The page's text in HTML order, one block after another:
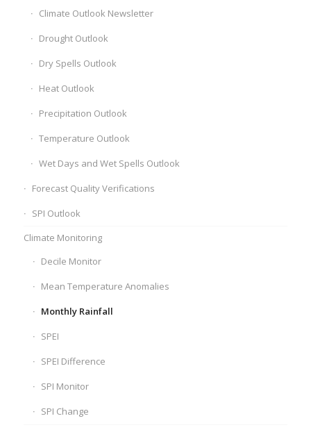
Climate Outlook Newsletter
Drought Outlook
Dry Spells Outlook
Heat Outlook
Precipitation Outlook
Temperature Outlook
Wet Days and Wet Spells Outlook
Forecast Quality Verifications
SPI Outlook
Climate Monitoring
Decile Monitor
Mean Temperature Anomalies
Monthly Rainfall
SPEI
SPEI Difference
SPI Monitor
SPI Change